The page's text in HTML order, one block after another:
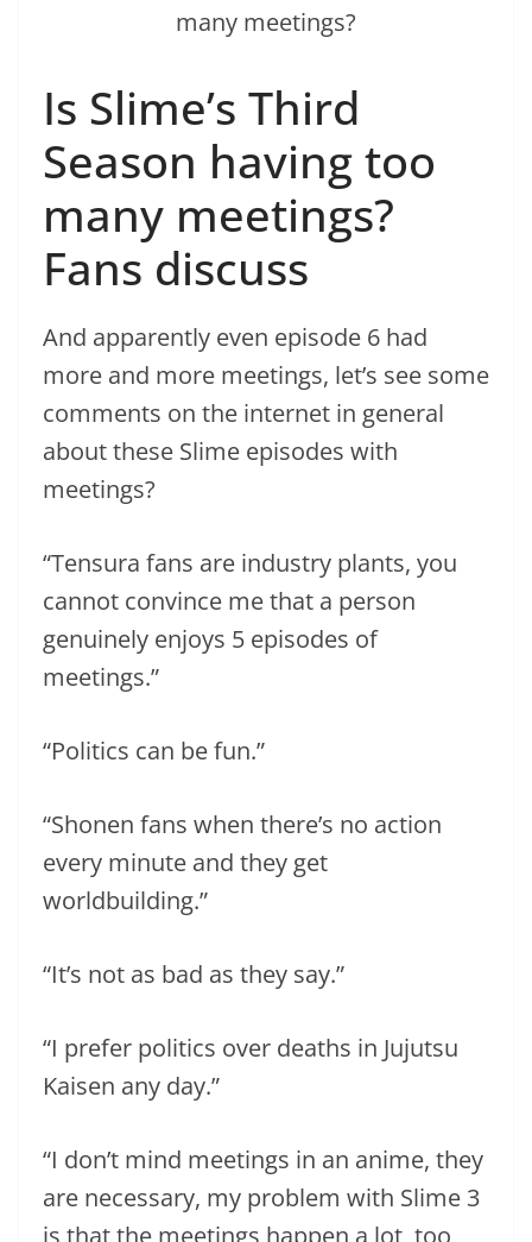
Is Slime’s Third
Season having too
many meetings?
Fans discuss
And apparently even episode 6 had
more and more meetings, let’s see some
comments on the internet in general
about these Slime episodes with
meetings?
“Tensura fans are industry plants, you
cannot convince me that a person
genuinely enjoys 5 episodes of
meetings.”
“Politics can be fun.”
“Shonen fans when there’s no action
every minute and they get
worldbuilding.”
“It’s not as bad as they say.”
“I prefer politics over deaths in Jujutsu
Kaisen any day.”
“I don’t mind meetings in an anime, they
are necessary, my problem with Slime 3
is that the meetings happen a lot, too